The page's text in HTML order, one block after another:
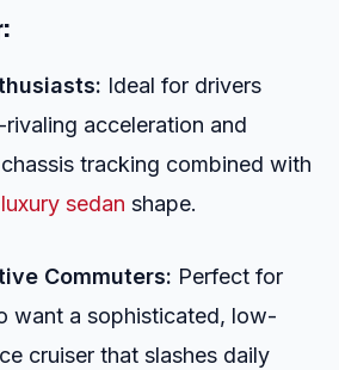
Ideal for drivers
acceleration and
tracking combined with
luxury sedan shape.
Commuters: Perfect for
want a sophisticated, low-
cruiser that slashes daily